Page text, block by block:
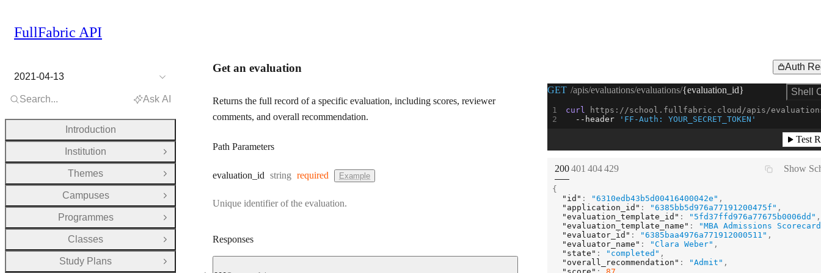
Get an evaluation Auth
Returns the full record of a specific evaluation, including scores, reviewer
comments, and overall recommendation.
Path Parameters
evaluation _id Type:
string required Example
Unique identifier of the evaluation.
Responses
Request Example for
GET /apis/evaluations/evaluations/{evaluation_id} Shell
curl https://school.fullfabric.cloud/apis/
--header
'FF-Auth: YOUR_SECRET_TOKEN'
Test
STATUS:
200STATUS:
401 STATUS:
404STATUS:
429 Show
{
"id" : "6310edb43b5d00416400042e" ,
"application_id" : "6385bb5d976a77191200475f" ,
"evaluation_template_id" : "5fd37ffd976a77675b0006dd" ,
"evaluation_template_name" :
"MBA Admissions
"evaluator_id" : "6385baa4976a771912000511" ,
"evaluator_name" : "Clara Weber" ,
"state" : "completed" ,
"overall_recommendation" : "Admit" ,
FullFabric API
2021-04-13
Search... Ask AI
Introduction
Institution
Open Group
Themes
Open Group
Campuses
Open Group
Programmes
Open Group
Classes
Open Group
Study Plans
Open Group